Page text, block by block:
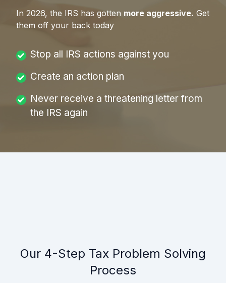
In 2026, the IRS has gotten more aggressive. Get
them off your back today
Stop all IRS actions against you
Create an action plan
Never receive a threatening letter from
the IRS again
Our 4-Step Tax Problem Solving
Process